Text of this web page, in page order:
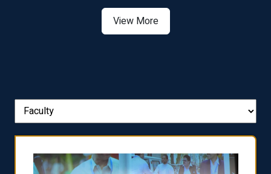
View More